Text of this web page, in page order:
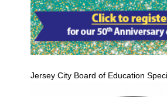
Jersey City Board of Education